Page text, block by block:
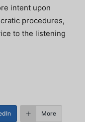
intent upon
procedures,
to the listening
More